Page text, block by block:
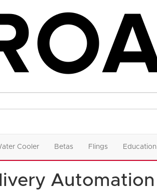
Cooler Betas Flings Education
Automation